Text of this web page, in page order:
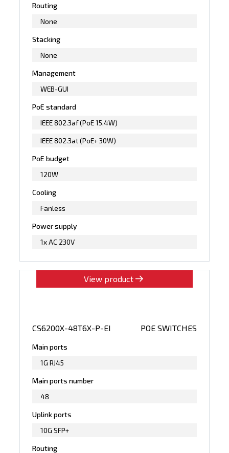
Routing
None
Stacking
None
Management
WEB-GUI
PoE standard
IEEE 802.3af (PoE 15,4W)
IEEE 802.3at (PoE+ 30W)
PoE budget
120W
Cooling
Fanless
Power supply
1x AC 230V
View product
CS6200X-48T6X-P-EI POE SWITCHES
Main ports
1G RJ45
Main ports number
48
Uplink ports
10G SFP+
Routing